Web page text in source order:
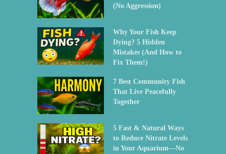
(No Aggression)
Why Your Fish Keep
Dying? 5 Hidden
Mistakes (And How to
Fix Them!)
7 Best Community Fish
That Live Peacefully
Together
5 Fast & Natural Ways
to Reduce Nitrate Levels
in Your Aquarium—No